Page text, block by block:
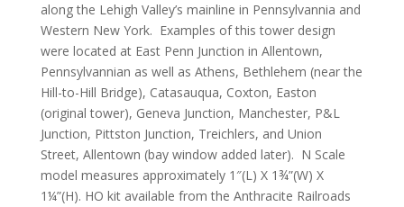
along the Lehigh Valley’s mainline in Pennsylvannia and
Western New York. Examples of this tower design
were located at East Penn Junction in Allentown,
Pennsylvannian as well as Athens, Bethlehem (near the
Hill-to-Hill Bridge), Catasauqua, Coxton, Easton
(original tower), Geneva Junction, Manchester, P&L
Junction, Pittston Junction, Treichlers, and Union
Street, Allentown (bay window added later). N Scale
model measures approximately 1″(L) X 1¾”(W) X
1¼”(H). HO kit available from the Anthracite Railroads